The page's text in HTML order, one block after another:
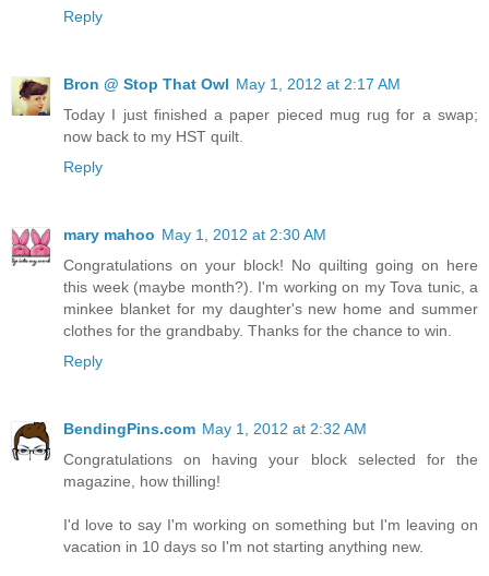
Reply
Bron @ Stop That Owl May 1, 2012 at 2:17 AM
Today I just finished a paper pieced mug rug for a swap;
now back to my HST quilt.
Reply
mary mahoo May 1, 2012 at 2:30 AM
Congratulations on your block! No quilting going on here
this week (maybe month?). I'm working on my Tova tunic, a
minkee blanket for my daughter's new home and summer
clothes for the grandbaby. Thanks for the chance to win.
Reply
BendingPins.com May 1, 2012 at 2:32 AM
Congratulations on having your block selected for the
magazine, how thilling!
I'd love to say I'm working on something but I'm leaving on
vacation in 10 days so I'm not starting anything new.